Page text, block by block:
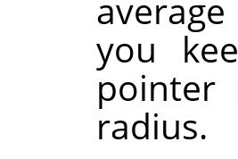
you
pointer
radius.